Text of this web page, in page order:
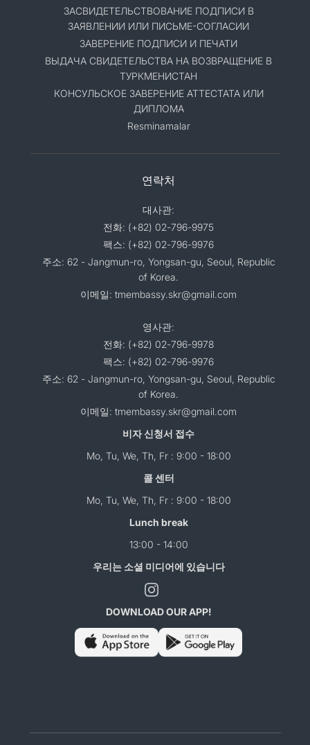
ЗАСВИДЕТЕЛЬСТВОВАНИЕ ПОДПИСИ В
ЗАЯВЛЕНИИ ИЛИ ПИСЬМЕ-СОГЛАСИИ
ЗАВЕРЕНИЕ ПОДПИСИ И ПЕЧАТИ
ВЫДАЧА СВИДЕТЕЛЬСТВА НА ВОЗВРАЩЕНИЕ В
ТУРКМЕНИСТАН
КОНСУЛЬСКОЕ ЗАВЕРЕНИЕ АТТЕСТАТА ИЛИ
ДИПЛОМА
Resminamalar
연락처
대사관:
전화: (+82) 02-796-9975
팩스: (+82) 02-796-9976
주소: 62 - Jangmun-ro, Yongsan-gu, Seoul, Republic
of Korea.
이메일: tmembassy.skr@gmail.com
영사관:
전화: (+82) 02-796-9978
팩스: (+82) 02-796-9976
주소: 62 - Jangmun-ro, Yongsan-gu, Seoul, Republic
of Korea.
이메일: tmembassy.skr@gmail.com
비자 신청서 접수
Mo, Tu, We, Th, Fr : 9:00 - 18:00
콜 센터
Mo, Tu, We, Th, Fr : 9:00 - 18:00
Lunch break
13:00 - 14:00
우리는 소셜 미디어에 있습니다
DOWNLOAD OUR APP!